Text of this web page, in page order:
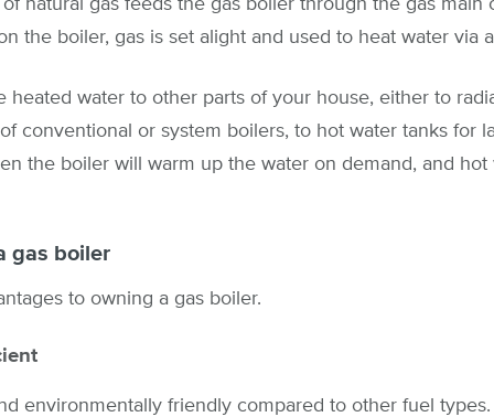
the boiler, gas is set alight and used to heat water via
heated water to other parts of your house, either to
conventional or system boilers, to hot water tanks for
the boiler will warm up the water on demand, and hot
gas boiler
to owning a gas boiler.
environmentally friendly compared to other fuel types.